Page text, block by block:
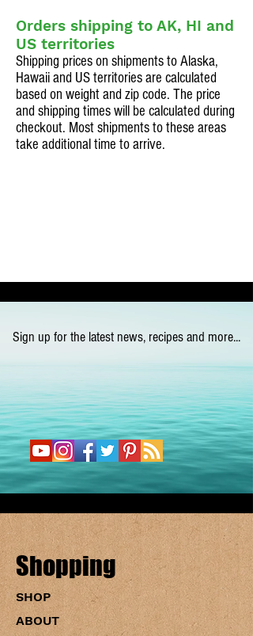
Orders shipping to AK, HI and
US territories
Shipping prices on shipments to Alaska,
Hawaii and US territories are calculated
based on weight and zip code. The price
and shipping times will be calculated during
checkout. Most shipments to these areas
take additional time to arrive.
Sign up for the latest news, recipes and more...
Shopping
SHOP
ABOUT